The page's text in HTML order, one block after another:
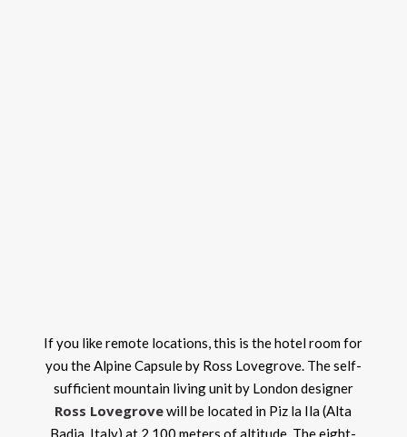
If you like remote locations, this is the hotel room for
you the Alpine Capsule by Ross Lovegrove. The self-
sufficient mountain living unit by London designer
Ross Lovegrovewill be located in Piz la Ila (Alta
Badia, Italy) at 2,100 meters of altitude. The eight-